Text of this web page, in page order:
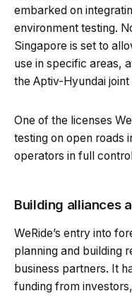
embarked on
environment testing.
Singapore is set to
use in specific areas,
the Aptiv-Hyundai
One of the licenses
testing on open roads
operators in full
Building alliances
WeRide’s entry into
planning and building
business partners. It
funding from